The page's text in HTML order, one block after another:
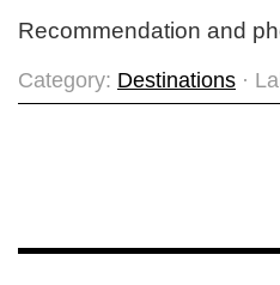
Recommendation and
Category: Destinations ·